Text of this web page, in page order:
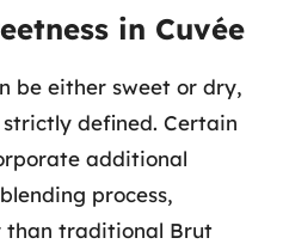
in Cuvée
be either sweet or dry,
defined. Certain
additional
process,
than traditional Brut